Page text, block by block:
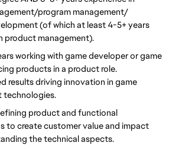
program management/
(of which at least 4-5+ years
product management).
working with game developer or game
products in a product role.
results driving innovation in game
technologies.
product and functional
to create customer value and impact
the technical aspects.